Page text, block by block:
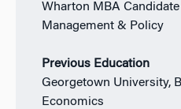
Wharton MBA
Management & Policy
Previous Education
Georgetown University,
Economics